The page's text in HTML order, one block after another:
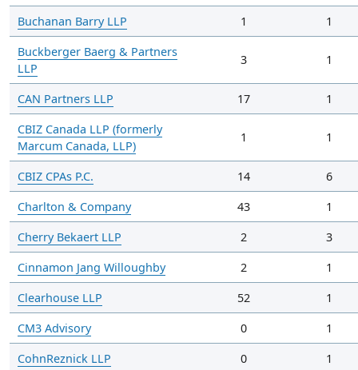
Buchanan Barry LLP 1
1
Buckberger Baerg & Partners
LLP
3 1
CAN Partners LLP 17
1
CBIZ Canada LLP (formerly
Marcum Canada, LLP)
1 1
CBIZ CPAs P.C. 14
6
Charlton & Company
43
1
Cherry Bekaert LLP
2
3
Cinnamon Jang Willoughby
2
1
Clearhouse LLP
52
1
CM3 Advisory
0
1
CohnReznick LLP
0
1